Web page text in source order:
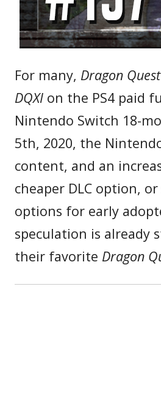
For many, Dragon
DQXI on the PS4 paid
Nintendo Switch 18-
5th, 2020, the
content, and an
cheaper DLC option,
options for early
speculation is already
their favorite Dragon